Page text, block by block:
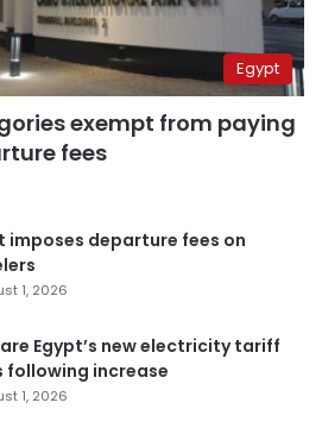
Egypt
exempt from paying
fees
imposes departure fees on
1, 2026
are Egypt’s new electricity tariff
following increase
1, 2026